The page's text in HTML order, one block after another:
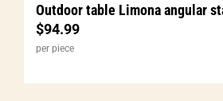
Outdoor table Limona angular
$94.99
per piece